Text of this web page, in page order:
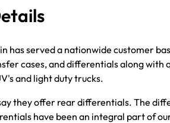
has served a nationwide customer
cases, and differentials along
and light duty trucks.
they offer rear differentials. The
have been an integral part of